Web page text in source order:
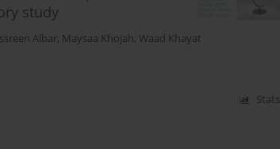
study
Albar, Maysaa Khojah, Waad Khayat
Stats